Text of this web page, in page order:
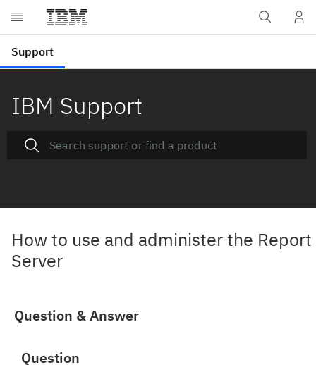
IBM Support
How to use and administer the Report
Server
Question & Answer
Question